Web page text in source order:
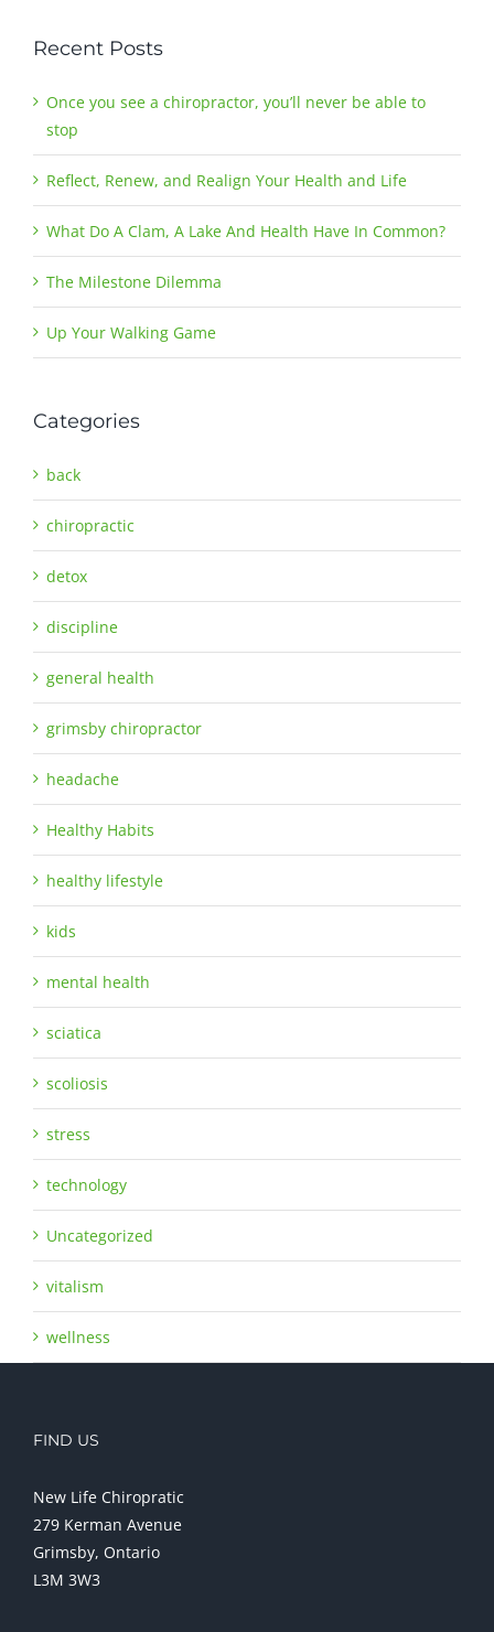
Recent Posts
Once you see a chiropractor, you’ll never be able to
stop
Reflect, Renew, and Realign Your Health and Life
What Do A Clam, A Lake And Health Have In Common?
The Milestone Dilemma
Up Your Walking Game
Categories
back
chiropractic
detox
discipline
general health
grimsby chiropractor
headache
Healthy Habits
healthy lifestyle
kids
mental health
sciatica
scoliosis
stress
technology
Uncategorized
vitalism
wellness
FIND US
New Life Chiropratic
279 Kerman Avenue
Grimsby, Ontario
L3M 3W3